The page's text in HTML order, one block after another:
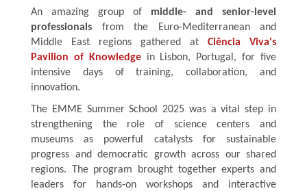
An amazing group of middle- and senior-level
professionals from the Euro-Mediterranean and
Middle East regions gathered at Ciência Viva's
Pavilion of Knowledgein Lisbon, Portugal, for five
intensive days of training, collaboration, and
innovation.
The EMME Summer School 2025 was a vital step in
strengthening the role of science centers and
museums as powerful catalysts for sustainable
progress and democratic growth across our shared
regions. The program brought together experts and
leaders for hands-on workshops and interactive